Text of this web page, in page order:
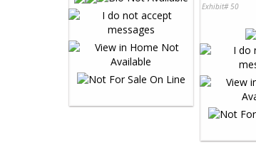
Exhibit# 50